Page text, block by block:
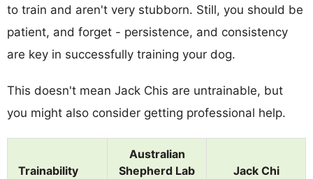
to train and aren't very stubborn. Still, you should be
patient, and forget - persistence, and consistency
are key in successfully training your dog.
This doesn't mean Jack Chis are untrainable, but
you might also consider getting professional help.
Trainability
Australian
Shepherd Lab
Jack Chi